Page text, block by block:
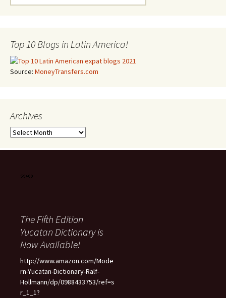
Top 10 Blogs in Latin America!
Source: MoneyTransfers.com
Archives
Archives
The Fifth Edition
Yucatan Dictionary is
Now Available!
http://www.amazon.com/Mode
rn-Yucatan-Dictionary-Ralf-
Hollmann/dp/0988433753/ref=s
r_1_1?